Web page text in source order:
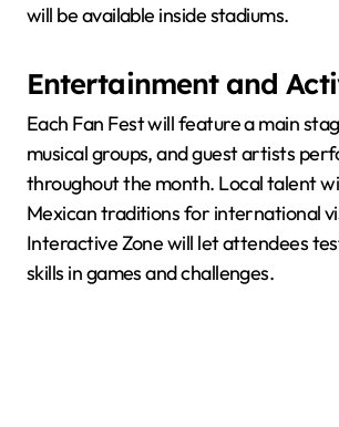
will be available inside stadiums.
Entertainment and
Each Fan Fest will feature a main
musical groups, and guest artists
throughout the month. Local talent
Mexican traditions for international
Interactive Zone will let attendees
skills in games and challenges.